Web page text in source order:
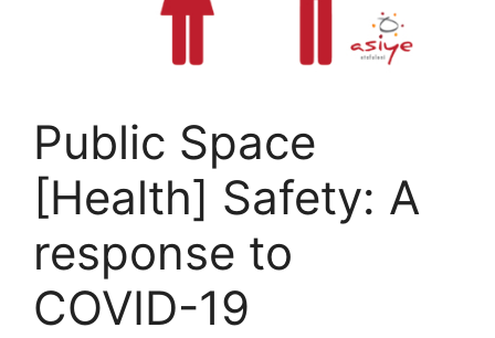
Public Space
[Health] Safety: A
response to
COVID-19